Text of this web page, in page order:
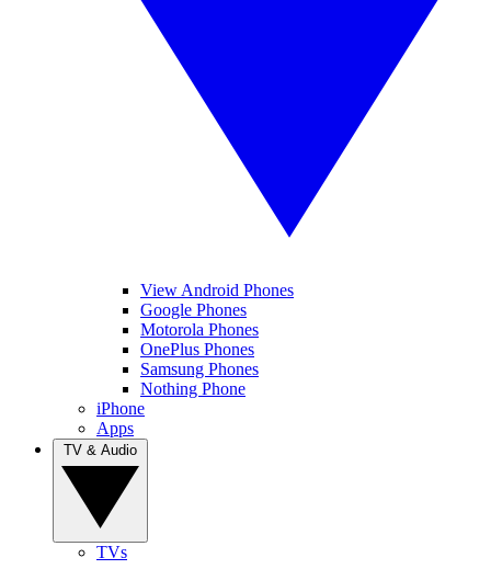
View Android Phones
Google Phones
Motorola Phones
OnePlus Phones
Samsung Phones
Nothing Phone
iPhone
Apps
TVs